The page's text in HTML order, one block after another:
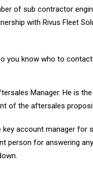
of sub contractor
with Rivus Fleet
you know who to contact.
Manager. He is
of the aftersales
key account manager
person for answering